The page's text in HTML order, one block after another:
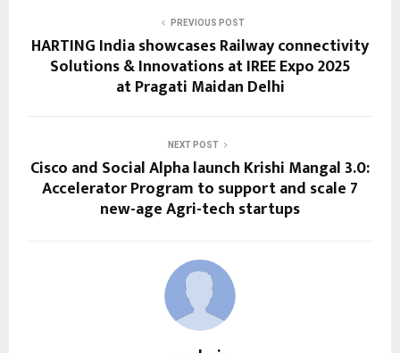
PREVIOUS POST
HARTING India showcases Railway connectivity
Solutions & Innovations at IREE Expo 2025
at Pragati Maidan Delhi
NEXT POST
Cisco and Social Alpha launch Krishi Mangal 3.0:
Accelerator Program to support and scale 7
new-age Agri-tech startups